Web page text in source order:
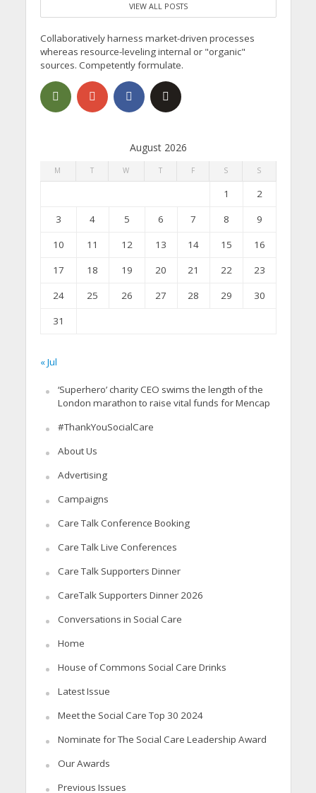
VIEW ALL POSTS
Collaboratively harness market-driven processes
whereas resource-leveling internal or "organic"
sources. Competently formulate.
August 2026
M T W T F S S
1
2
3
4 5 6 7 8
9
10
11 12 13 14 15
16
17
18 19 20 21 22
23
24
25 26 27 28 29
30
31
« Jul
‘Superhero’ charity CEO swims the length of the
London marathon to raise vital funds for Mencap
#ThankYouSocialCare
About Us
Advertising
Campaigns
Care Talk Conference Booking
Care Talk Live Conferences
Care Talk Supporters Dinner
CareTalk Supporters Dinner 2026
Conversations in Social Care
Home
House of Commons Social Care Drinks
Latest Issue
Meet the Social Care Top 30 2024
Nominate for The Social Care Leadership Award
Our Awards
Previous Issues